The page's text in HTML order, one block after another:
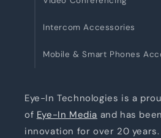
Intercom Accessories
Mobile & Smart Phones
Eye-In Technologies is a
of Eye-In Media and has
innovation for over 20 years.